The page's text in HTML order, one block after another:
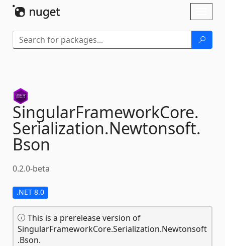
SingularFrameworkCore.
Serialization.Newtonsoft.
Bson
0.2.0-beta
.NET 8.0
This is a prerelease version of
SingularFrameworkCore.Serialization.Newtonsoft
.Bson.